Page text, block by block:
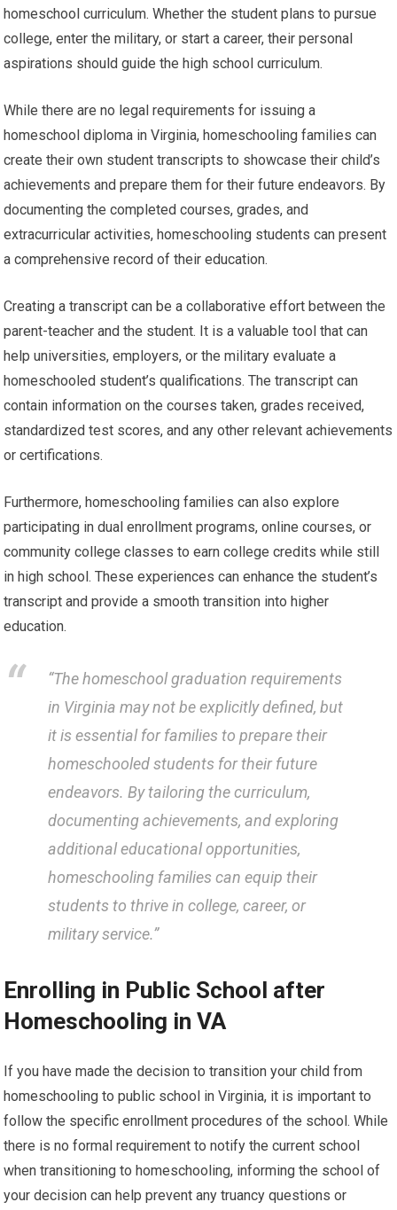
homeschool curriculum. Whether the student plans to pursue
college, enter the military, or start a career, their personal
aspirations should guide the high school curriculum.
While there are no legal requirements for issuing a
homeschool diploma in Virginia, homeschooling families can
create their own student transcripts to showcase their child’s
achievements and prepare them for their future endeavors. By
documenting the completed courses, grades, and
extracurricular activities, homeschooling students can present
a comprehensive record of their education.
Creating a transcript can be a collaborative effort between the
parent-teacher and the student. It is a valuable tool that can
help universities, employers, or the military evaluate a
homeschooled student’s qualifications. The transcript can
contain information on the courses taken, grades received,
standardized test scores, and any other relevant achievements
or certifications.
Furthermore, homeschooling families can also explore
participating in dual enrollment programs, online courses, or
community college classes to earn college credits while still
in high school. These experiences can enhance the student’s
transcript and provide a smooth transition into higher
education.
“The homeschool graduation requirements
in Virginia may not be explicitly defined, but
it is essential for families to prepare their
homeschooled students for their future
endeavors. By tailoring the curriculum,
documenting achievements, and exploring
additional educational opportunities,
homeschooling families can equip their
students to thrive in college, career, or
military service.”
Enrolling in Public School after
Homeschooling in VA
If you have made the decision to transition your child from
homeschooling to public school in Virginia, it is important to
follow the specific enrollment procedures of the school. While
there is no formal requirement to notify the current school
when transitioning to homeschooling, informing the school of
your decision can help prevent any truancy questions or